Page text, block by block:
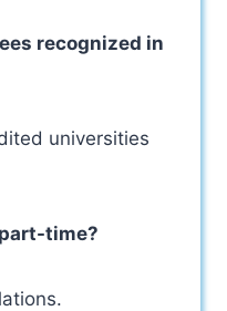
recognized in
universities
time?